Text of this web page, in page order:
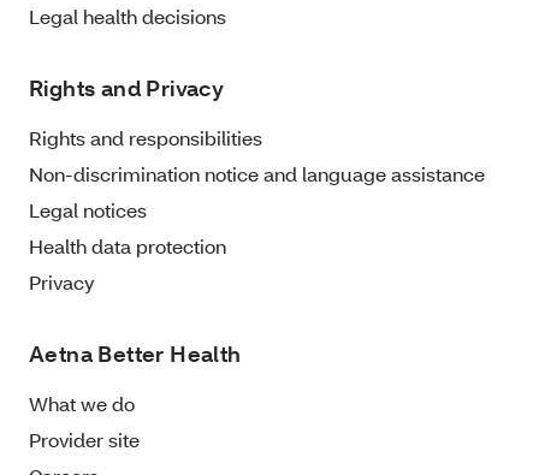
Legal health decisions
Rights and Privacy
Rights and responsibilities
Non-discrimination notice and language assistance
Legal notices
Health data protection
Privacy
Aetna Better Health
What we do
Provider site